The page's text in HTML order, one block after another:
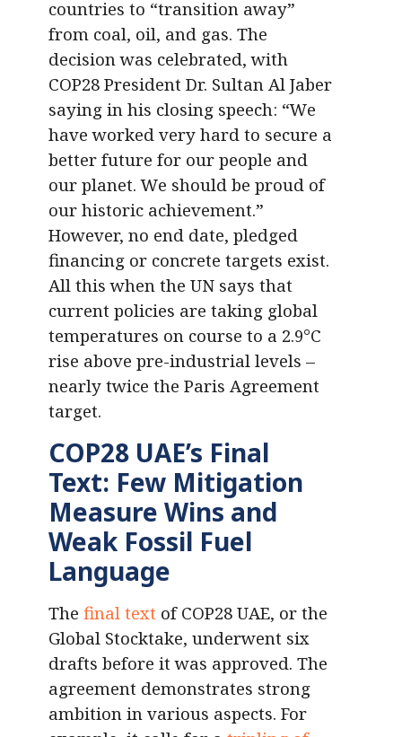
countries to “transition away”
from coal, oil, and gas. The
decision was celebrated, with
COP28 President Dr. Sultan Al Jaber
saying in his closing speech: “We
have worked very hard to secure a
better future for our people and
our planet. We should be proud of
our historic achievement.”
However, no end date, pledged
financing or concrete targets exist.
All this when the UN says that
current policies are taking global
temperatures on course to a 2.9°C
rise above pre-industrial levels –
nearly twice the Paris Agreement
target.
COP28 UAE’s Final
Text: Few Mitigation
Measure Wins and
Weak Fossil Fuel
Language
The final text of COP28 UAE, or the
Global Stocktake, underwent six
drafts before it was approved. The
agreement demonstrates strong
ambition in various aspects. For